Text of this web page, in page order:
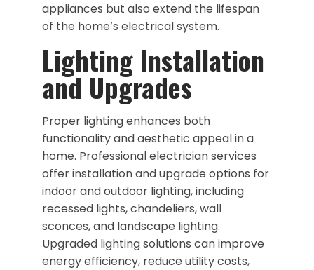
appliances but also extend the lifespan
of the home’s electrical system.
Lighting Installation
and Upgrades
Proper lighting enhances both
functionality and aesthetic appeal in a
home. Professional electrician services
offer installation and upgrade options for
indoor and outdoor lighting, including
recessed lights, chandeliers, wall
sconces, and landscape lighting.
Upgraded lighting solutions can improve
energy efficiency, reduce utility costs,